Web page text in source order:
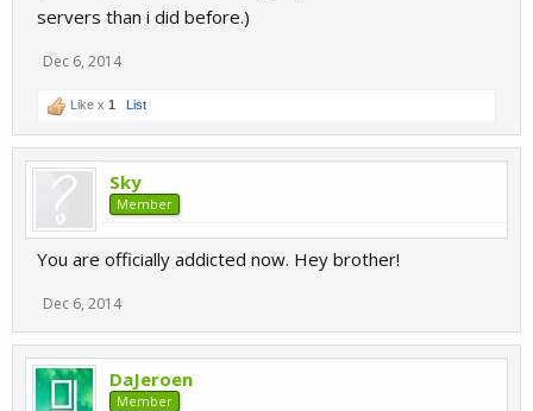
servers than i did before.)
Dec 6, 2014
Like x 1 List
Sky
Member
You are officially addicted now. Hey brother!
Dec 6, 2014
DaJeroen
Member